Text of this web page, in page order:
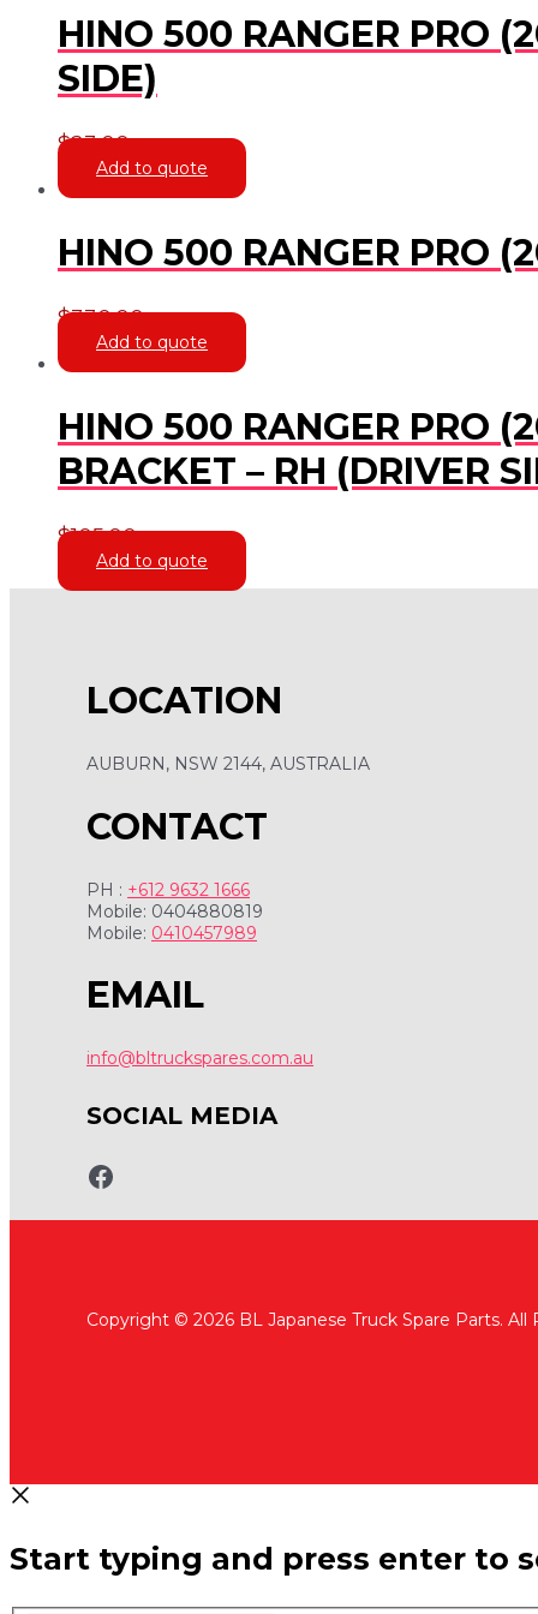
HINO 500 RANGER PRO
SIDE)
$23.00
Add to quote
HINO 500 RANGER PRO
$330.00
Add to quote
HINO 500 RANGER PRO
BRACKET – RH (DRIVER
$105.00
Add to quote
LOCATION
AUBURN, NSW 2144, AUSTRALIA
CONTACT
PH : +612 9632 1666
Mobile: 0404880819
Mobile: 0410457989
EMAIL
info@bltruckspares.com.au
SOCIAL MEDIA
www.fb.com/bltruckspares
Copyright © 2026 BL Japanese Truck Spare Parts. All
Start typing and press enter to